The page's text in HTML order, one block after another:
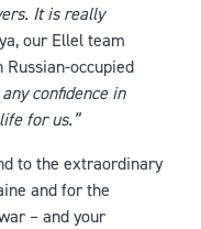
It is really
our Ellel team
occupied
confidence in
for us.”
to the extraordinary
and for the
– and your